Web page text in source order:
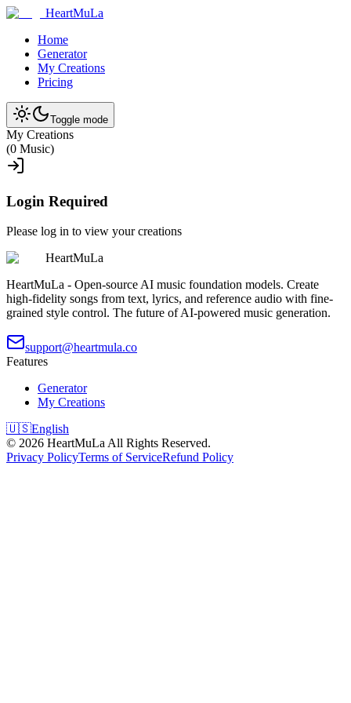
HeartMuLa
Home
Generator
My Creations
Pricing
Toggle mode
My Creations
(0 Music)
Login Required
Please log in to view your creations
HeartMuLa
HeartMuLa - Open-source AI music foundation models. Create
high-fidelity songs from text, lyrics, and reference audio with fine-
grained style control. The future of AI-powered music generation.
support@heartmula.co
Features
Generator
My Creations
🇺🇸English
© 2026 HeartMuLaAll Rights Reserved.
Privacy PolicyTerms of ServiceRefund Policy